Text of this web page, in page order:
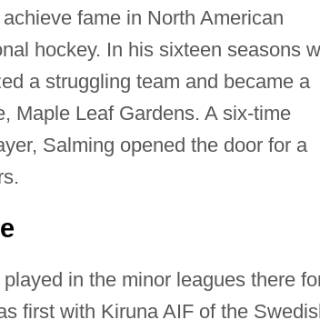
fame in North American
hockey. In his sixteen seasons
a struggling team and became a
Maple Leaf Gardens. A six-time
Salming opened the door for a
in the minor leagues there
first with Kiruna AIF of the